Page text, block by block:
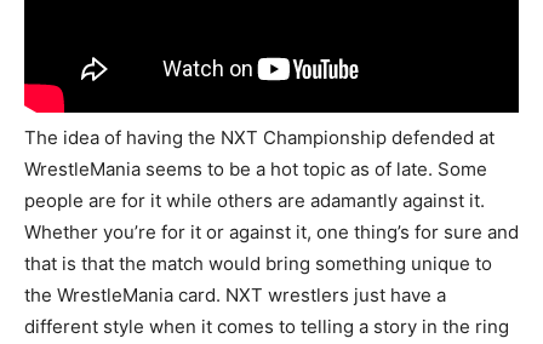
The idea of having the NXT Championship defended at
WrestleMania seems to be a hot topic as of late. Some
people are for it while others are adamantly against it.
Whether you’re for it or against it, one thing’s for sure and
that is that the match would bring something unique to
the WrestleMania card. NXT wrestlers just have a
different style when it comes to telling a story in the ring